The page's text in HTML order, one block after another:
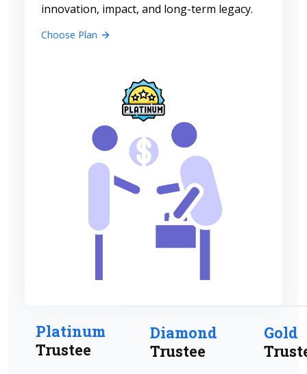
innovation, impact, and long-term legacy.
Choose Plan
Platinum
Trustee
Diamond
Trustee
Gold